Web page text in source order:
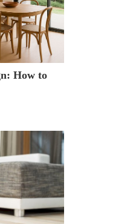
How to